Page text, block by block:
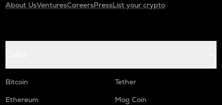
About UsVenturesCareersPressList your crypto
Bitcoin
Tether
Ethereum
Mog Coin